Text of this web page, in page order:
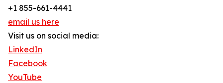
+1 855-661-4441
email us here
Visit us on social media:
LinkedIn
Facebook
YouTube